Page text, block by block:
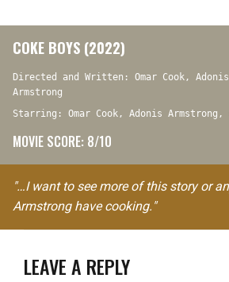
COKE BOYS (2022)
Directed and Written: Omar Cook, Adonis
Armstrong
Starring: Omar Cook, Adonis
MOVIE SCORE: 8/10
"…I want to see more of this story or
Armstrong have cooking."
LEAVE A REPLY